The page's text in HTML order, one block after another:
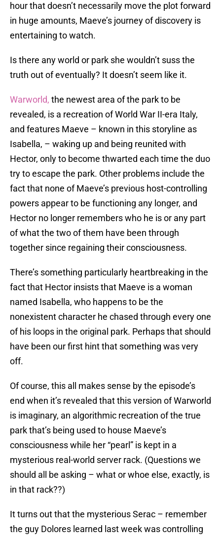
hour that doesn’t necessarily move the plot forward
in huge amounts, Maeve’s journey of discovery is
entertaining to watch.
Is there any world or park she wouldn’t suss the
truth out of eventually? It doesn’t seem like it.
Warworld, the newest area of the park to be
revealed, is a recreation of World War II-era Italy,
and features Maeve – known in this storyline as
Isabella, – waking up and being reunited with
Hector, only to become thwarted each time the duo
try to escape the park. Other problems include the
fact that none of Maeve’s previous host-controlling
powers appear to be functioning any longer, and
Hector no longer remembers who he is or any part
of what the two of them have been through
together since regaining their consciousness.
There’s something particularly heartbreaking in the
fact that Hector insists that Maeve is a woman
named Isabella, who happens to be the
nonexistent character he chased through every one
of his loops in the original park. Perhaps that should
have been our first hint that something was very
off.
Of course, this all makes sense by the episode’s
end when it’s revealed that this version of Warworld
is imaginary, an algorithmic recreation of the true
park that’s being used to house Maeve’s
consciousness while her “pearl” is kept in a
mysterious real-world server rack. (Questions we
should all be asking – what or whoe else, exactly, is
in that rack??)
It turns out that the mysterious Serac – remember
the guy Dolores learned last week was controlling